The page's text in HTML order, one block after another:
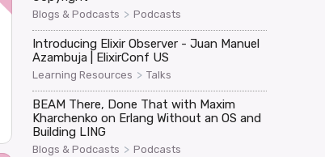
Blogs & Podcasts > Podcasts
Introducing Elixir Observer - Juan Manuel
Azambuja | ElixirConf US
Learning Resources > Talks
BEAM There, Done That with Maxim
Kharchenko on Erlang Without an OS and
Building LING
Blogs & Podcasts > Podcasts